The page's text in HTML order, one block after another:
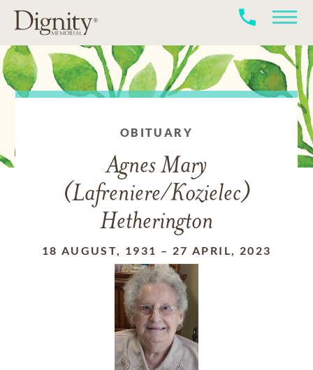
OBITUARY
Agnes Mary
(Lafreniere/Kozielec)
Hetherington
18 AUGUST, 1931 – 27 APRIL, 2023